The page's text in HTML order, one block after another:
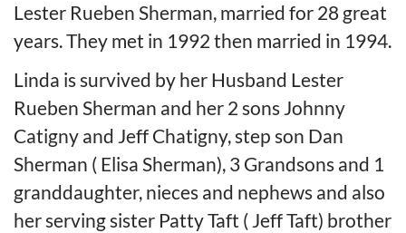
Lester Rueben Sherman, married for 28 great
years. They met in 1992 then married in 1994.
Linda is survived by her Husband Lester
Rueben Sherman and her 2 sons Johnny
Catigny and Jeff Chatigny, step son Dan
Sherman ( Elisa Sherman), 3 Grandsons and 1
granddaughter, nieces and nephews and also
her serving sister Patty Taft ( Jeff Taft) brother